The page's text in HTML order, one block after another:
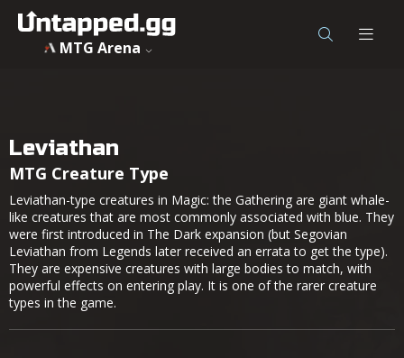
MTG Arena
Leviathan
MTG Creature Type
Leviathan-type creatures in Magic: the Gathering are giant whale-
like creatures that are most commonly associated with blue. They
were first introduced in The Dark expansion (but Segovian
Leviathan from Legends later received an errata to get the type).
They are expensive creatures with large bodies to match, with
powerful effects on entering play. It is one of the rarer creature
types in the game.